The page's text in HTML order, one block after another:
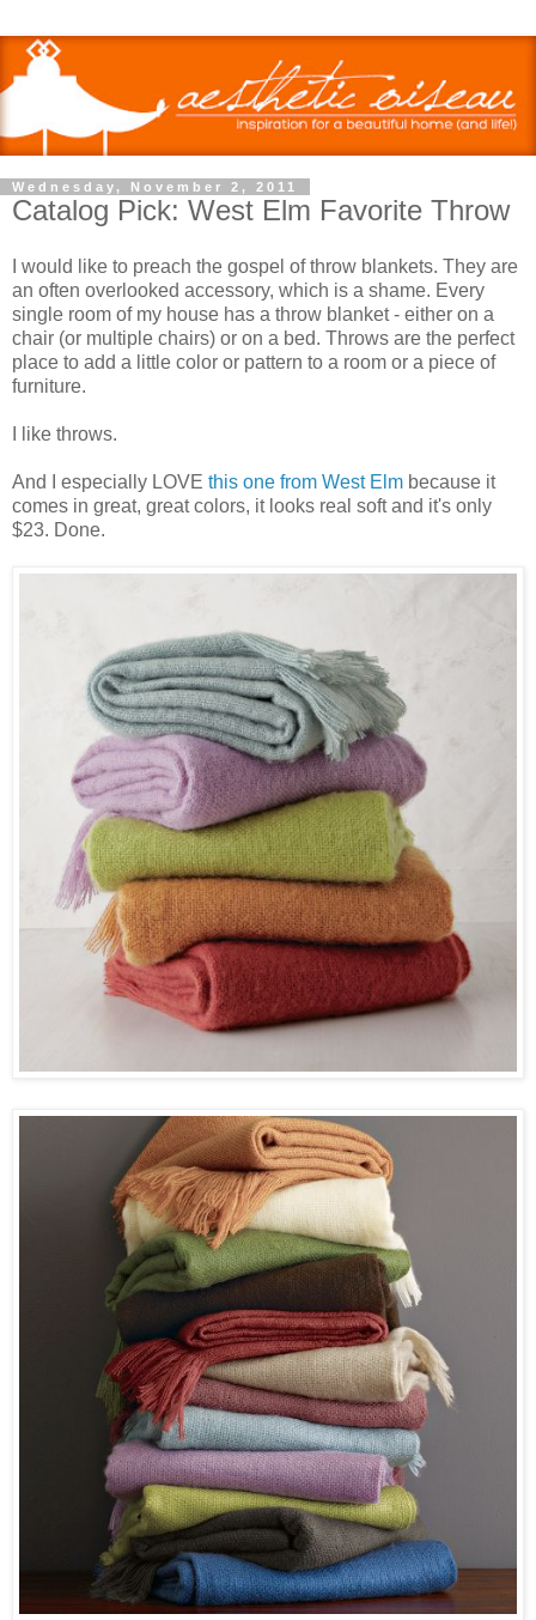
Wednesday, November 2, 2011
Catalog Pick: West Elm Favorite Throw
I would like to preach the gospel of throw blankets. They are
an often overlooked accessory, which is a shame. Every
single room of my house has a throw blanket - either on a
chair (or multiple chairs) or on a bed. Throws are the perfect
place to add a little color or pattern to a room or a piece of
furniture.
I like throws.
And I especially LOVE this one from West Elm because it
comes in great, great colors, it looks real soft and it's only
$23. Done.